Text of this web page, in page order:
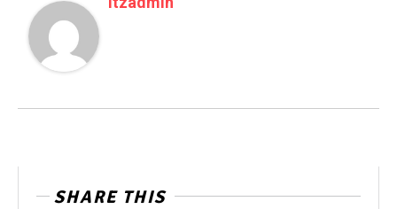
SHARE THIS